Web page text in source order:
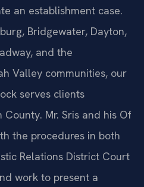
an establishment case.
Bridgewater, Dayton,
and the
Valley communities, our
serves clients
Mr. Sris and his Of
the procedures in both
Relations District Court
work to present a